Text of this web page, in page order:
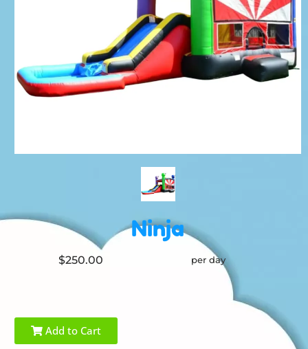
Ninja
$250.00 per day
Add to Cart